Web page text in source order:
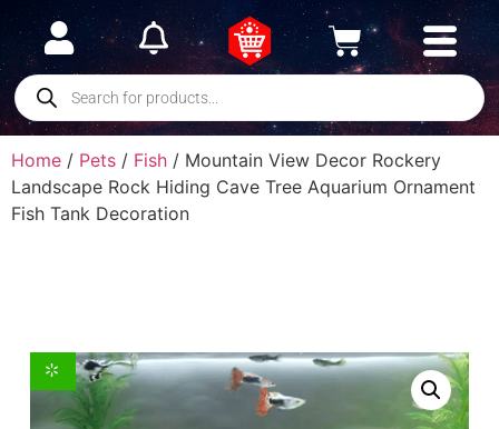
Home / Pets / Fish / Mountain View Decor Rockery
Landscape Rock Hiding Cave Tree Aquarium Ornament
Fish Tank Decoration